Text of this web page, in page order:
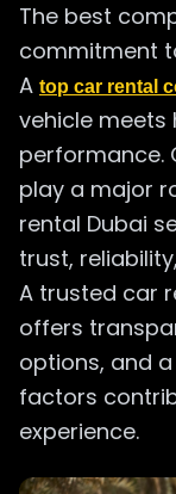
The best
commitment
A top car rental
vehicle
performance.
play a major
rental Dubai
trust,
A trusted car
offers
options, and
factors
experience.